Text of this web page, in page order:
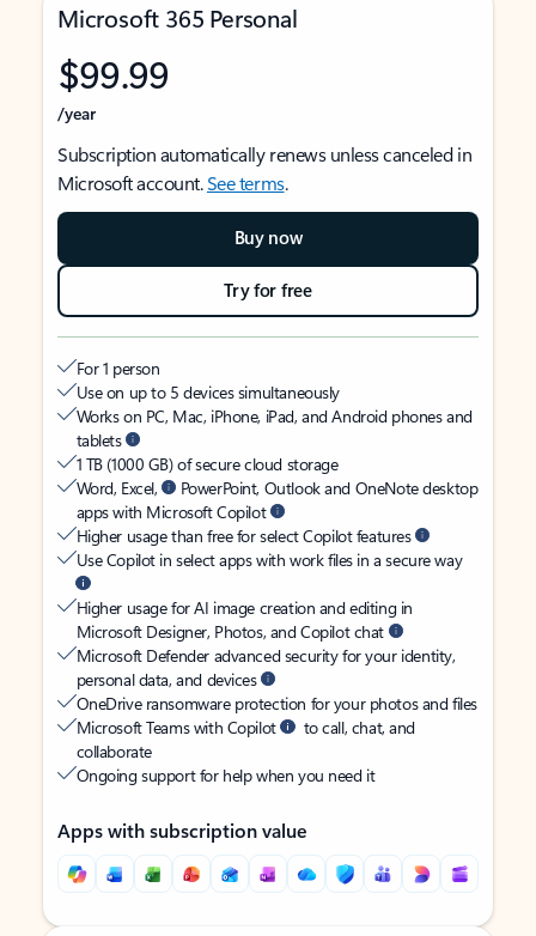
Microsoft 365 Personal
$99.99
/year
Subscription automatically renews unless canceled in
Microsoft account.See terms.
Buy now
Try for free
For 1 person
Use on up to 5 devices simultaneously
Works on PC, Mac, iPhone, iPad, and Android phones and
tablets
1 TB (1000 GB) of secure cloud storage
Word, Excel,
PowerPoint, Outlook and OneNote desktop
apps with Microsoft Copilot
Higher usage than free for select Copilot features
Use Copilot in select apps with work files in a secure way
Higher usage for AI image creation and editing in
Microsoft Designer, Photos, and Copilot chat
Microsoft Defender advanced security for your identity,
personal data, and devices
OneDrive ransomware protection for your photos and files
Microsoft Teams with Copilot
to call, chat, and
collaborate
Ongoing support for help when you need it
Apps with subscription value